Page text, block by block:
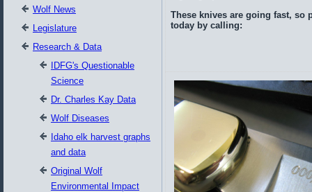
Wolf News
Legislature
Research & Data
IDFG's Questionable
Science
Dr. Charles Kay Data
Wolf Diseases
Idaho elk harvest graphs
and data
Original Wolf
Environmental Impact
These knives are going fast, so
today by calling: